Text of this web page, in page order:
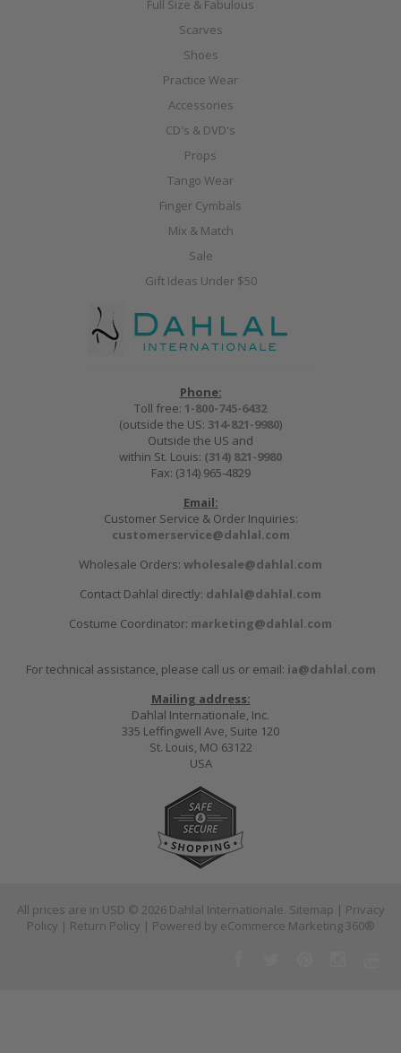
Full Size & Fabulous
Scarves
Shoes
Practice Wear
Accessories
CD's & DVD's
Props
Tango Wear
Finger Cymbals
Mix & Match
Sale
Gift Ideas Under $50
Phone:
Toll free: 1-800-745-6432
(outside the US: 314-821-9980)
Outside the US and
within St. Louis: (314) 821-9980
Fax: (314) 965-4829
Email:
Customer Service & Order Inquiries:
customerservice@dahlal.com
Wholesale Orders: wholesale@dahlal.com
Contact Dahlal directly: dahlal@dahlal.com
Costume Coordinator: marketing@dahlal.com
For technical assistance, please call us or email: ia@dahlal.com
Mailing address:
Dahlal Internationale, Inc.
335 Leffingwell Ave, Suite 120
St. Louis, MO 63122
USA
All prices are in USD © 2026 Dahlal Internationale. Sitemap | Privacy
Policy | Return Policy | Powered by eCommerce Marketing 360®